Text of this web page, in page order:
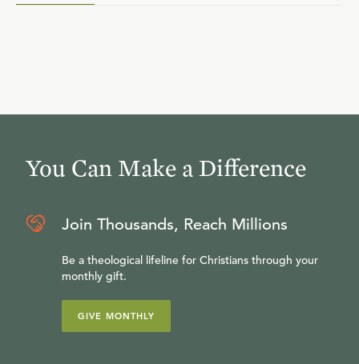
You Can Make a Difference
Join Thousands, Reach Millions
Be a theological lifeline for Christians through your
monthly gift.
GIVE MONTHLY